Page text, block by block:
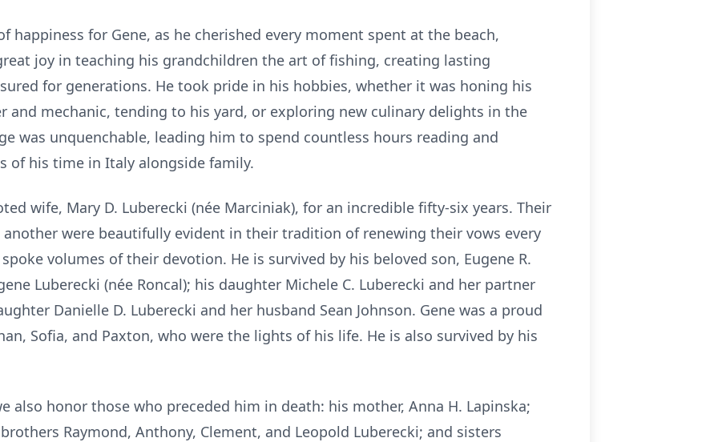
happiness for Gene, as he cherished every moment spent at the beach,
joy in teaching his grandchildren the art of fishing, creating lasting
for generations. He took pride in his hobbies, whether it was honing his
and mechanic, tending to his yard, or exploring new culinary delights in the
was unquenchable, leading him to spend countless hours reading and
of his time in Italy alongside family.
wife, Mary D. Luberecki (née Marciniak), for an incredible fifty-six years. Their
were beautifully evident in their tradition of renewing their vows every
volumes of their devotion. He is survived by his beloved son, Eugene R.
Luberecki (née Roncal); his daughter Michele C. Luberecki and her partner
Danielle D. Luberecki and her husband Sean Johnson. Gene was a proud
Sofia, and Paxton, who were the lights of his life. He is also survived by his
also honor those who preceded him in death: his mother, Anna H. Lapinska;
Raymond, Anthony, Clement, and Leopold Luberecki; and sisters